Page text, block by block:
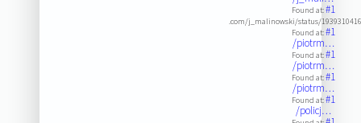
Found at:#1
.com/j_malinowski/status/
Found at:#1
/piotrm…
Found at:#1
/piotrm…
Found at:#1
/piotrm…
Found at:#1
/policj…